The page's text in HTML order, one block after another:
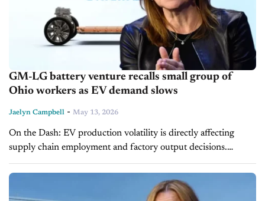
GM-LG battery venture recalls small group of
Ohio workers as EV demand slows
Jaelyn Campbell - May 13, 2026
On the Dash: EV production volatility is directly affecting
supply chain employment and factory output decisions.
Incentive-driven demand shifts are forcing automakers to
adjust production more quickly than long-term EV...